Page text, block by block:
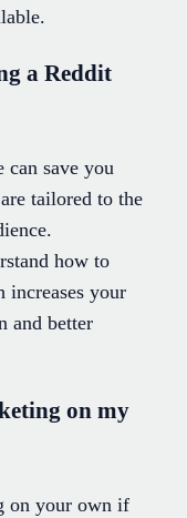
a Reddit
can save you
tailored to the
how to
increases your
and better
on my
on your own if